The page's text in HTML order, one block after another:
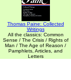
Thomas Paine: Collected
Writings
All the classics: Common
Sense / The Crisis / Rights of
Man / The Age of Reason /
Pamphlets, Articles, and
Letters